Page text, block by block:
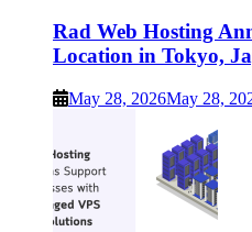
Rad Web Hosting
Location in Tokyo,
May 28, 2026May 28,